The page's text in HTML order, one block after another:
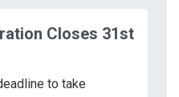
Closes 31st
to take